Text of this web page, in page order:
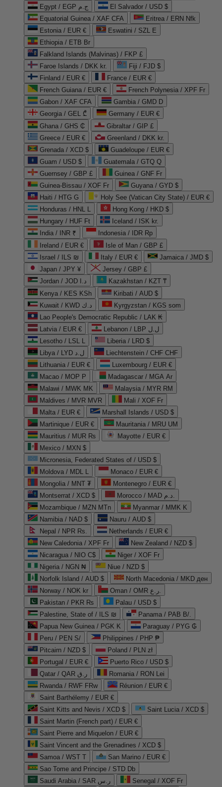
Egypt / EGP ج.م
El Salvador / USD $
Equatorial Guinea / XAF CFA
Eritrea / ERN Nfk
Estonia / EUR €
Eswatini / SZL E
Ethiopia / ETB Br
Falkland Islands (Malvinas) / FKP £
Faroe Islands / DKK kr.
Fiji / FJD $
Finland / EUR €
France / EUR €
French Guiana / EUR €
French Polynesia / XPF Fr
Gabon / XAF CFA
Gambia / GMD D
Georgia / GEL ₾
Germany / EUR €
Ghana / GHS ₵
Gibraltar / GIP £
Greece / EUR €
Greenland / DKK kr.
Grenada / XCD $
Guadeloupe / EUR €
Guam / USD $
Guatemala / GTQ Q
Guernsey / GBP £
Guinea / GNF Fr
Guinea-Bissau / XOF Fr
Guyana / GYD $
Haiti / HTG G
Holy See (Vatican City State) / EUR €
Honduras / HNL L
Hong Kong / HKD $
Hungary / HUF Ft
Iceland / ISK kr.
India / INR ₹
Indonesia / IDR Rp
Ireland / EUR €
Isle of Man / GBP £
Israel / ILS ₪
Italy / EUR €
Jamaica / JMD $
Japan / JPY ¥
Jersey / GBP £
Jordan / JOD د.ا
Kazakhstan / KZT ₸
Kenya / KES KSh
Kiribati / AUD $
Kuwait / KWD د.ك
Kyrgyzstan / KGS som
Lao People's Democratic Republic / LAK ₭
Latvia / EUR €
Lebanon / LBP ل.ل
Lesotho / LSL L
Liberia / LRD $
Libya / LYD ل.د
Liechtenstein / CHF CHF
Lithuania / EUR €
Luxembourg / EUR €
Macao / MOP P
Madagascar / MGA Ar
Malawi / MWK MK
Malaysia / MYR RM
Maldives / MVR MVR
Mali / XOF Fr
Malta / EUR €
Marshall Islands / USD $
Martinique / EUR €
Mauritania / MRU UM
Mauritius / MUR ₨
Mayotte / EUR €
Mexico / MXN $
Micronesia, Federated States of / USD $
Moldova / MDL L
Monaco / EUR €
Mongolia / MNT ₮
Montenegro / EUR €
Montserrat / XCD $
Morocco / MAD د.م.
Mozambique / MZN MTn
Myanmar / MMK K
Namibia / NAD $
Nauru / AUD $
Nepal / NPR Rs.
Netherlands / EUR €
New Caledonia / XPF Fr
New Zealand / NZD $
Nicaragua / NIO C$
Niger / XOF Fr
Nigeria / NGN ₦
Niue / NZD $
Norfolk Island / AUD $
North Macedonia / MKD ден
Norway / NOK kr
Oman / OMR ر.ع.
Pakistan / PKR ₨
Palau / USD $
Palestine, State of / ILS ₪
Panama / PAB B/.
Papua New Guinea / PGK K
Paraguay / PYG ₲
Peru / PEN S/
Philippines / PHP ₱
Pitcairn / NZD $
Poland / PLN zł
Portugal / EUR €
Puerto Rico / USD $
Qatar / QAR ر.ق
Romania / RON Lei
Rwanda / RWF FRw
Réunion / EUR €
Saint Barthélemy / EUR €
Saint Kitts and Nevis / XCD $
Saint Lucia / XCD $
Saint Martin (French part) / EUR €
Saint Pierre and Miquelon / EUR €
Saint Vincent and the Grenadines / XCD $
Samoa / WST T
San Marino / EUR €
Sao Tome and Principe / STD Db
Saudi Arabia / SAR ر.س
Senegal / XOF Fr